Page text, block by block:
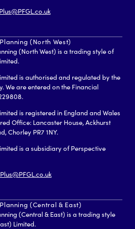
(North West)
(North West) is a trading style of
is authorised and regulated by the
We are entered on the Financial
is registered in England and Wales
Office: Lancaster House, Ackhurst
Chorley PR7 1NY.
is a subsidiary of Perspective
(Central & East)
(Central & East) is a trading style
Limited.